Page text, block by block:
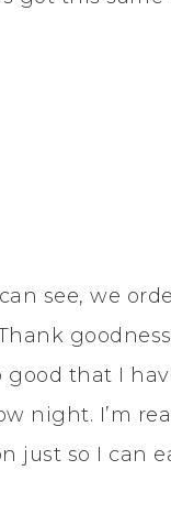
see, we
good that I
night. I’m
just so I can